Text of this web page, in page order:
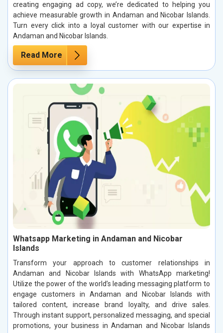
creating engaging ad copy, we’re dedicated to helping you
achieve measurable growth in Andaman and Nicobar Islands.
Turn every click into a loyal customer with our expertise in
Andaman and Nicobar Islands.
Read More
Whatsapp Marketing in Andaman and Nicobar
Islands
Transform your approach to customer relationships in
Andaman and Nicobar Islands with WhatsApp marketing!
Utilize the power of the world’s leading messaging platform to
engage customers in Andaman and Nicobar Islands with
tailored content, increase brand loyalty, and drive sales.
Through instant support, personalized messaging, and special
promotions, your business in Andaman and Nicobar Islands